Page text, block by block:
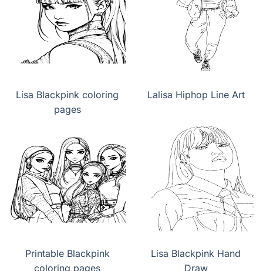
Lisa Blackpink coloring
pages
Lalisa Hiphop Line Art
Printable Blackpink
coloring pages
Lisa Blackpink Hand
Draw